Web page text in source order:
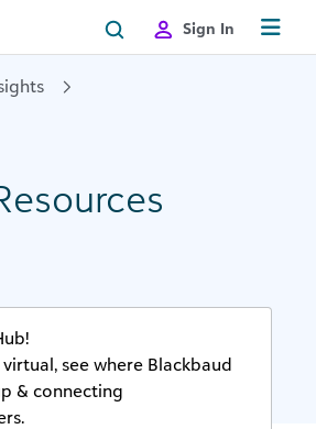
Sign In
see where Blackbaud
& connecting